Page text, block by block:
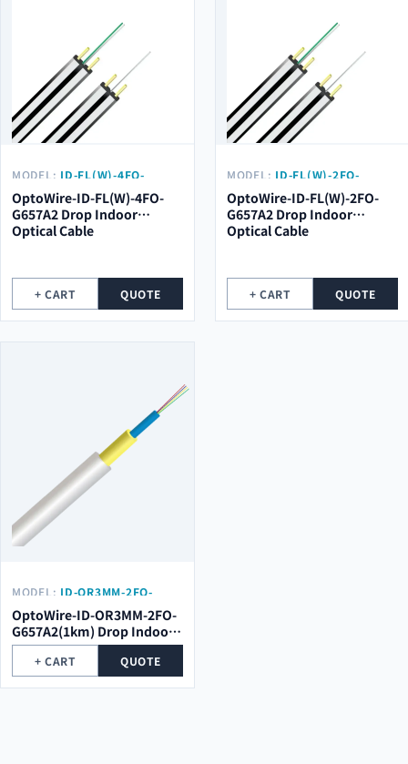
MODEL: ID-FL(W)-4FO-
G657A2
OptoWire-ID-FL(W)-4FO-
G657A2 Drop Indoor
Optical Cable
+ CART QUOTE
MODEL: ID-FL(W)-2FO-
G657A2
OptoWire-ID-FL(W)-2FO-
G657A2 Drop Indoor
Optical Cable
+ CART QUOTE
MODEL: ID-OR3MM-2FO-
G657A2(1KM)
OptoWire-ID-OR3MM-2FO-
G657A2(1km) Drop Indoor
Optical Cable
+ CART QUOTE